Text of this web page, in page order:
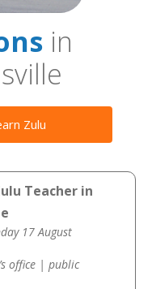
in
Zulu
Teacher in
17 August
office | public